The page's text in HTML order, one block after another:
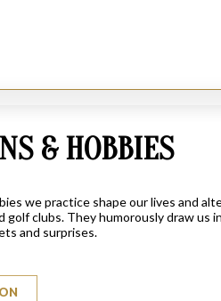
& HOBBIES
we practice shape our lives and
golf clubs. They humorously draw
and surprises.